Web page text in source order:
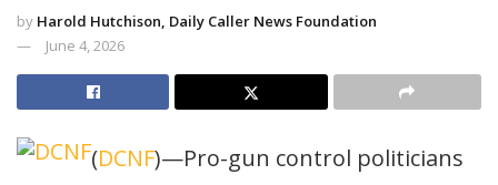
by Harold Hutchison, Daily Caller News Foundation
June 4, 2026
(DCNF)—Pro-gun control politicians